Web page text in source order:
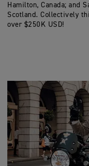
Hamilton, Canada; and
Scotland. Collectively
over $250K USD!